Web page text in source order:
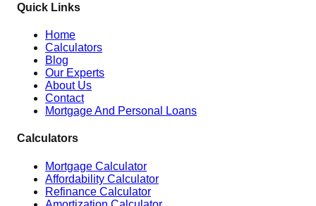
Quick Links
Home
Calculators
Blog
Our Experts
About Us
Contact
Mortgage And Personal Loans
Calculators
Mortgage Calculator
Affordability Calculator
Refinance Calculator